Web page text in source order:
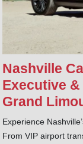
Nashville
Executive &
Grand
Experience
From VIP airport